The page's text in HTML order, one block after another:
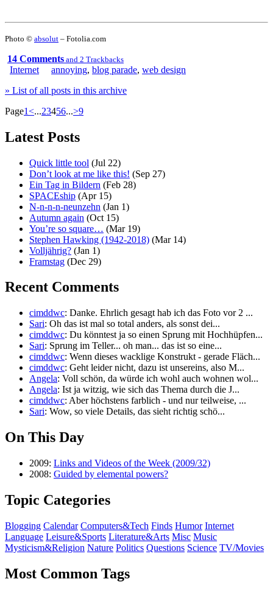
Photo © absolut – Fotolia.com
14 Comments and 2 Trackbacks
Internet annoying, blog parade, web design
» List of all posts in this archive
Page1<...23456...>9
Latest Posts
Quick little tool (Jul 22)
Don’t look at me like this! (Sep 27)
Ein Tag in Bildern (Feb 28)
SPACEship (Apr 15)
N-n-n-n-neunzehn (Jan 1)
Autumn again (Oct 15)
You’re so square… (Mar 19)
Stephen Hawking (1942-2018) (Mar 14)
Volljährig? (Jan 1)
Framstag (Dec 29)
Recent Comments
cimddwc: Danke. Ehrlich gesagt hab ich das Foto vor 2 ...
Sari: Oh das ist mal so total anders, als sonst dei...
cimddwc: Du könntest ja so einen Sprung mit Hochhüpfen...
Sari: Sprung im Teller... oh man... das ist so eine...
cimddwc: Wenn dieses wacklige Konstrukt - gerade Fläch...
cimddwc: Geht leider nicht, dazu ist unsereins, also M...
Angela: Voll schön, da würde ich wohl auch wohnen wol...
Angela: Ist ja witzig, wie sich das Thema durch die J...
cimddwc: Aber höchstens farblich - und nur teilweise, ...
Sari: Wow, so viele Details, das sieht richtig schö...
On This Day
2009: Links and Videos of the Week (2009/32)
2008: Guided by elemental powers?
Topic Categories
Blogging Calendar Computers&Tech Finds Humor Internet
Language Leisure&Sports Literature&Arts Misc Music
Mysticism&Religion Nature Politics Questions Science TV/Movies
Most Common Tags